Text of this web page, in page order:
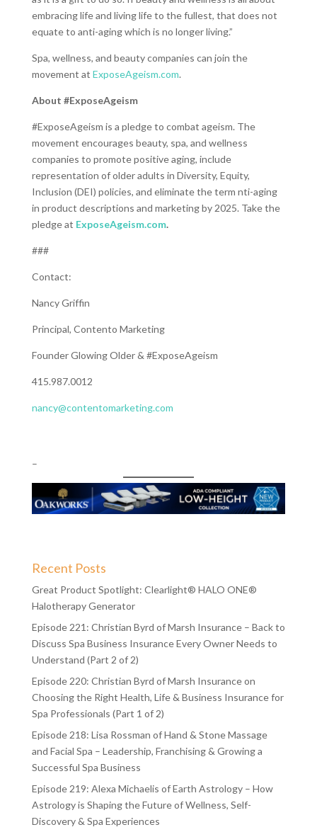
embracing life and living life to the fullest, that does not
equate to anti-aging which is no longer living.”
Spa, wellness, and beauty companies can join the
movement at ExposeAgeism.com.
About #ExposeAgeism
#ExposeAgeism is a pledge to combat ageism. The
movement encourages beauty, spa, and wellness
companies to promote positive aging, include
representation of older adults in Diversity, Equity,
Inclusion (DEI) policies, and eliminate the term nti-aging
in product descriptions and marketing by 2025. Take the
pledge at ExposeAgeism.com.
###
Contact:
Nancy Griffin
Principal, Contento Marketing
Founder Glowing Older & #ExposeAgeism
415.987.0012
nancy@contentomarketing.com
–
Recent Posts
Great Product Spotlight: Clearlight® HALO ONE®
Halotherapy Generator
Episode 221: Christian Byrd of Marsh Insurance – Back to
Discuss Spa Business Insurance Every Owner Needs to
Understand (Part 2 of 2)
Episode 220: Christian Byrd of Marsh Insurance on
Choosing the Right Health, Life & Business Insurance for
Spa Professionals (Part 1 of 2)
Episode 218: Lisa Rossman of Hand & Stone Massage
and Facial Spa – Leadership, Franchising & Growing a
Successful Spa Business
Episode 219: Alexa Michaelis of Earth Astrology – How